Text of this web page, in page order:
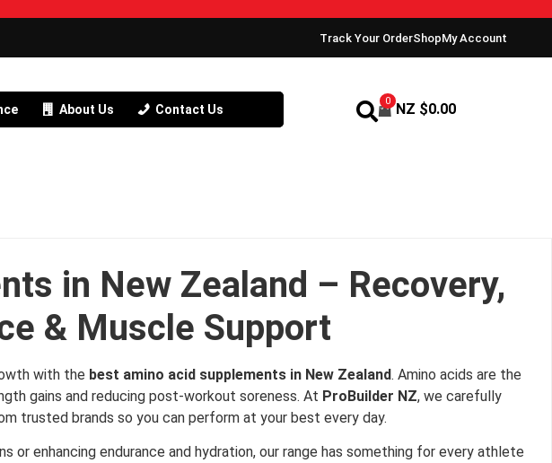
Track Your OrderShopMy Account
About Us Contact Us
0 NZ $0.00
in New Zealand – Recovery,
& Muscle Support
with the best amino acid supplements in New Zealand. Amino acids are the
gains and reducing post‑workout soreness. At ProBuilder NZ, we carefully
trusted brands so you can perform at your best every day.
or enhancing endurance and hydration, our range has something for every athlete